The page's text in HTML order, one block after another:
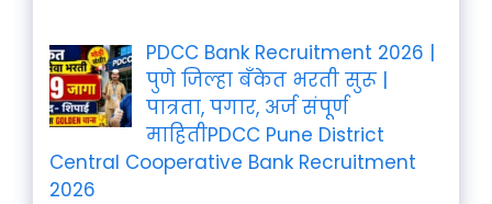
PDCC Bank Recruitment 2026 |
पुणे जिल्हा बँकेत भरती सुरू |
पात्रता, पगार, अर्ज संपूर्ण
माहितीPDCC Pune District
Central Cooperative Bank Recruitment
2026